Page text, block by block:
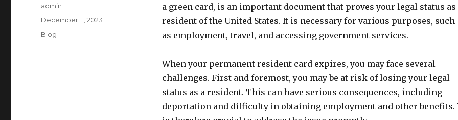
a green card, is an important document that proves your legal status as
resident of the United States. It is necessary for various purposes, such
as employment, travel, and accessing government services.
When your permanent resident card expires, you may face several
challenges. First and foremost, you may be at risk of losing your legal
status as a resident. This can have serious consequences, including
deportation and difficulty in obtaining employment and other benefits.
Author
admin
Posted
on
December 11, 2023
Categories
Blog